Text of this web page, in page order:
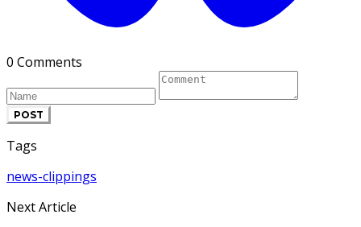
0 Comments
POST
Tags
news-clippings
Next Article